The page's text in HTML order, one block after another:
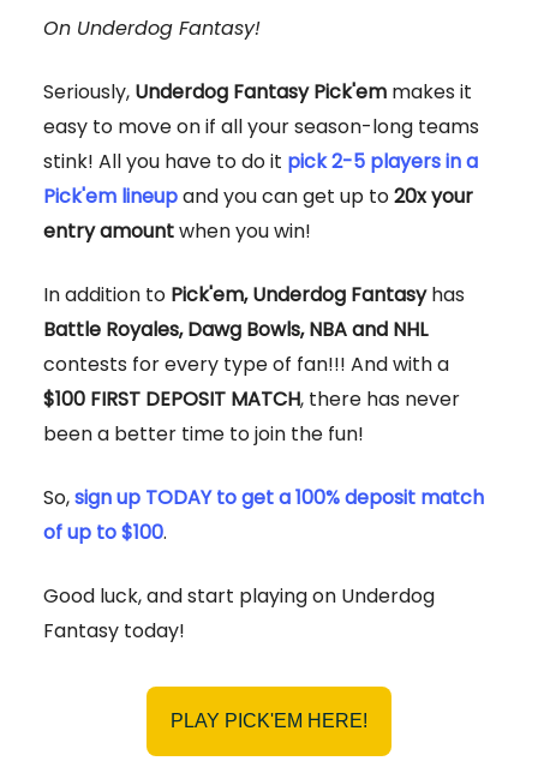
On Underdog Fantasy!
Seriously, Underdog Fantasy Pick'em makes it
easy to move on if all your season-long teams
stink! All you have to do it pick 2-5 players in a
Pick'em lineupand you can get up to20x your
entry amountwhen you win!
In addition to Pick'em, Underdog Fantasyhas
Battle Royales, Dawg Bowls, NBA and NHL
contests for every type of fan!!! And with a
$100 FIRST DEPOSIT MATCH, there has never
been a better time to join the fun!
So,sign up TODAY to get a 100% deposit match
of up to $100.
Good luck, and start playing on Underdog
Fantasy today!
PLAY PICK'EM HERE!